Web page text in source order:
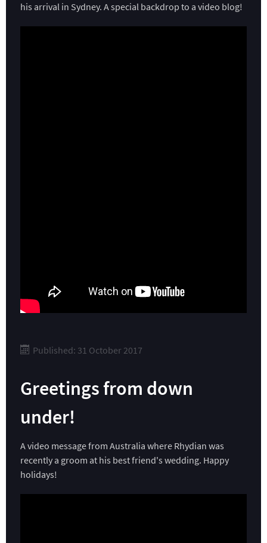
his arrival in Sydney. A special backdrop to a video blog!
Published: 31 October 2017
Greetings from down
under!
A video message from Australia where Rhydian was
recently a groom at his best friend's wedding. Happy
holidays!